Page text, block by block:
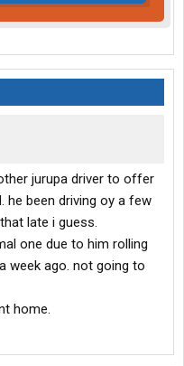
jurupa driver to offer
he been driving oy a few
late i guess.
one due to him rolling
week ago. not going to
home.